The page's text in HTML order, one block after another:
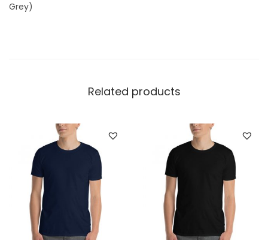
l
a
n
8
8
Grey)
Related products